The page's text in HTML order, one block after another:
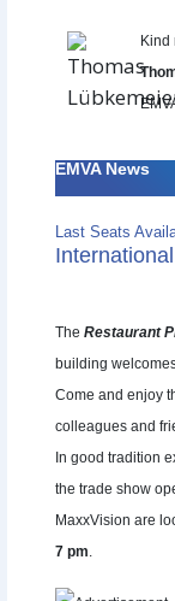
Kind
EMVA News
Last Seats
The Restaurant
building
Come and enjoy
colleagues and
In good tradition
the trade show
MaxxVision are
7 pm.